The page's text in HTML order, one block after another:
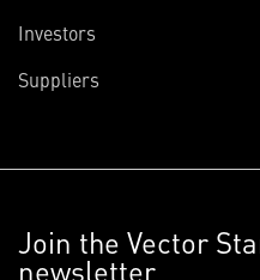
Investors
Suppliers
Join the Vector
newsletter